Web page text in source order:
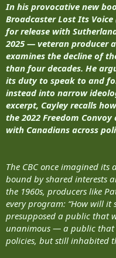
In his provocative new
Broadcaster Lost Its
for release with
2025 — veteran producer
examines the decline of
than four decades. He
its duty to speak to and
instead into narrow
excerpt, Cayley recalls
the 2022 Freedom
with Canadians across
The CBC once imagined its
bound by shared interests
the 1960s, producers like
every program: “How will it
presupposed a public that
unanimous — a public
policies, but still inhabited